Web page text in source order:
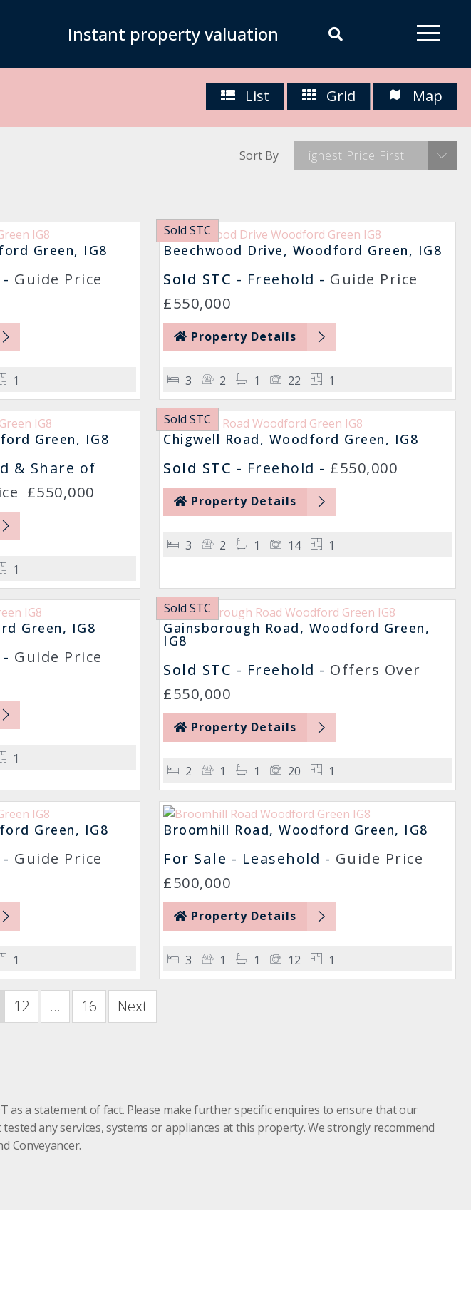
Instant property valuation
List Grid Map
Sort By Highest Price First
Green, IG8
Guide Price
1
Sold STC
Beechwood Drive, Woodford Green, IG8
Sold STC - Freehold - Guide Price
£550,000
Property Details
3 2 1 22 1
Green, IG8
& Share of
£550,000
1
Sold STC
Chigwell Road, Woodford Green, IG8
Sold STC - Freehold - £550,000
Property Details
3 2 1 14 1
Green, IG8
Guide Price
1
Sold STC
Gainsborough Road, Woodford Green,
IG8
Sold STC - Freehold - Offers Over
£550,000
Property Details
2 1 1 20 1
Green, IG8
Guide Price
1
Broomhill Road, Woodford Green, IG8
For Sale - Leasehold - Guide Price
£500,000
Property Details
3 1 1 12 1
12 ... 16 Next
a statement of fact. Please make further specific enquires to ensure that our
any services, systems or appliances at this property. We strongly recommend
Conveyancer.